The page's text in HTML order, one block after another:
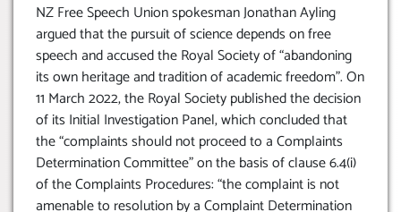
NZ Free Speech Union spokesman Jonathan Ayling
argued that the pursuit of science depends on free
speech and accused the Royal Society of “abandoning
its own heritage and tradition of academic freedom”. On
11 March 2022, the Royal Society published the decision
of its Initial Investigation Panel, which concluded that
the “complaints should not proceed to a Complaints
Determination Committee” on the basis of clause 6.4(i)
of the Complaints Procedures: “the complaint is not
amenable to resolution by a Complaint Determination